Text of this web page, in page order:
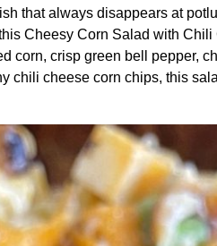
that always disappears at
Cheesy Corn Salad with
corn, crisp green bell pepper,
chili cheese corn chips, this